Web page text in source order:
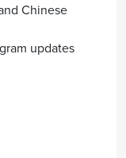
Chinese
updates